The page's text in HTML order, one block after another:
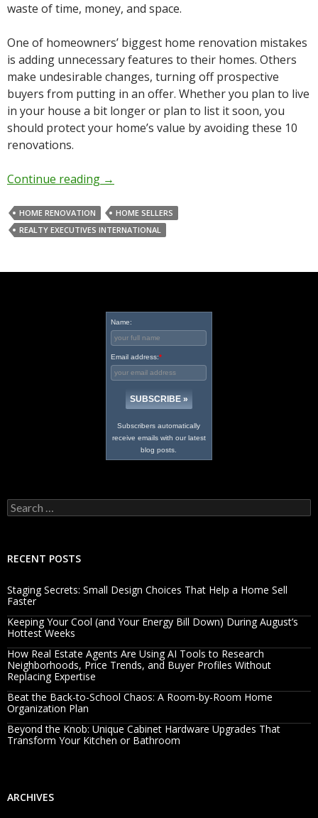
waste of time, money, and space.
One of homeowners’ biggest home renovation mistakes
is adding unnecessary features to their homes. Others
make undesirable changes, turning off prospective
buyers from putting in an offer. Whether you plan to live
in your house a bit longer or plan to list it soon, you
should protect your home’s value by avoiding these 10
renovations.
Continue reading →
HOME RENOVATION
HOME SELLERS
REALTY EXECUTIVES INTERNATIONAL
Name:
Email address:*
Subscribers automatically
receive emails with our latest
blog posts.
Search
for:
RECENT POSTS
Staging Secrets: Small Design Choices That Help a Home Sell
Faster
Keeping Your Cool (and Your Energy Bill Down) During August’s
Hottest Weeks
How Real Estate Agents Are Using AI Tools to Research
Neighborhoods, Price Trends, and Buyer Profiles Without
Replacing Expertise
Beat the Back-to-School Chaos: A Room-by-Room Home
Organization Plan
Beyond the Knob: Unique Cabinet Hardware Upgrades That
Transform Your Kitchen or Bathroom
ARCHIVES